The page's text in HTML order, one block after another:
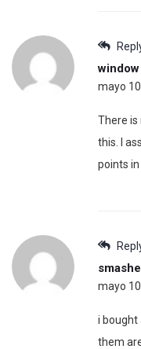
mayo
There is
this. I
points
mayo
i bought
them